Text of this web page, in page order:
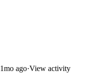
1mo ago·View activity